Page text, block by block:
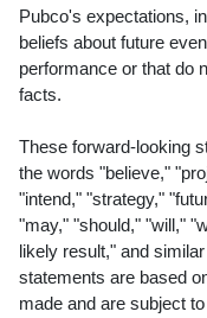
Pubco's expectations,
beliefs about future
performance or that do
facts.
These forward-looking
the words "believe,"
"intend," "strategy,"
"may," "should," "will,"
likely result," and
statements are based
made and are subject